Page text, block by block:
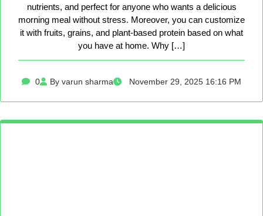
nutrients, and perfect for anyone who wants a delicious
morning meal without stress. Moreover, you can customize
it with fruits, grains, and plant-based protein based on what
you have at home. Why […]
0 By varun sharma November 29, 2025 16:16 PM